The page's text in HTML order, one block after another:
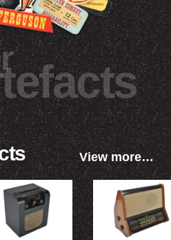
View more…